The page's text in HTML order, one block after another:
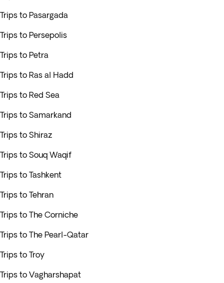
Trips to Pasargada
Trips to Persepolis
Trips to Petra
Trips to Ras al Hadd
Trips to Red Sea
Trips to Samarkand
Trips to Shiraz
Trips to Souq Waqif
Trips to Tashkent
Trips to Tehran
Trips to The Corniche
Trips to The Pearl-Qatar
Trips to Troy
Trips to Vagharshapat